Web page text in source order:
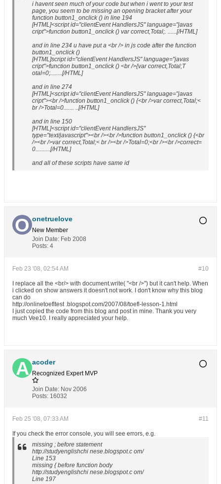
i havent seen much of your code but when i went to your test
page, you seem to be missing an opening bracket after your
function button1_onclick () in line 194
[HTML]<script id="clientEvent HandlersJS" language="javas
cript">function button1_onclick () var correct,Total;. ......[/HTML]
and in line 234 u have put a <br /> in js code after the function
button1_onclick ()
[HTML]script id="clientEvent HandlersJS" language="javas
cript">function button1_onclick () <br />{var correct,Total;T
otal=0;........[/HTML]
and in line 274
[HTML]<script id="clientEvent HandlersJS" language="javas
cript"><br />function button1_onclick () {<br />var correct,Total;<
br />Total=0....... ..[/HTML]
and in line 150
[HTML]<script id="clientEvent HandlersJS"
type="text/javascript"><br /><br />function button1_onclick () {<br
/><br />var correct,Total;< br /><br />Total=0;<br /><br />correct=
0..........[/HTML]
and all of these scripts have same id
onetruelove
New Member
Join Date: Feb 2008
Posts: 4
#10
Feb 23 '08, 02:54 AM
I replace all the <br/> with document.write( "<br />") but it can't help. When
i clicked on show answers it doesn't not work. I don't know why this blog
can do
http://onlinetoefltest .blogspot.com/2007/08/toefl-lesson-1.html
I just copied the code from this blog and post in mine. Thank you very
much Vee10. I really appreciated your help.
acoder
Recognized Expert MVP
Join Date: Nov 2006
Posts: 16032
#11
Feb 25 '08, 07:33 AM
If you check the error console, you will see errors, e.g.
missing ; before statement
http://studyenglishchi nese.blogspot.c om/
Line 153
missing { before function body
http://studyenglishchi nese.blogspot.c om/
Line 197